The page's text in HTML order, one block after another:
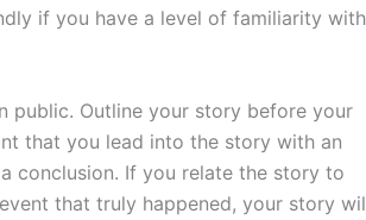
if you have a level of familiarity
public. Outline your story before your
that you lead into the story with an
conclusion. If you relate the story to
that truly happened, your story